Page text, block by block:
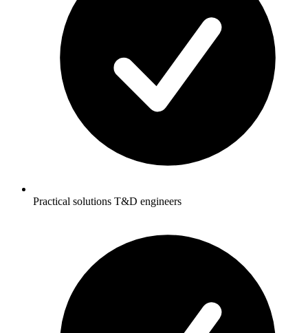
Practical solutions T&D engineers